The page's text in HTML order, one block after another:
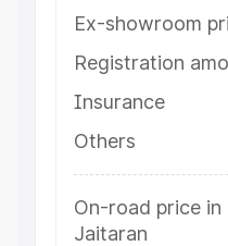
Ex-showroom
Registration
Insurance
Others
On-road price in
Jaitaran